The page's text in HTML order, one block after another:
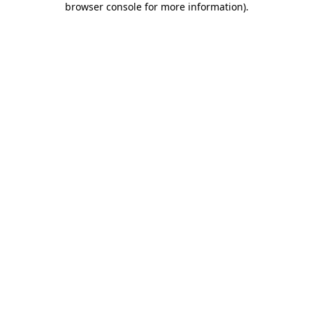
browser console for more information).